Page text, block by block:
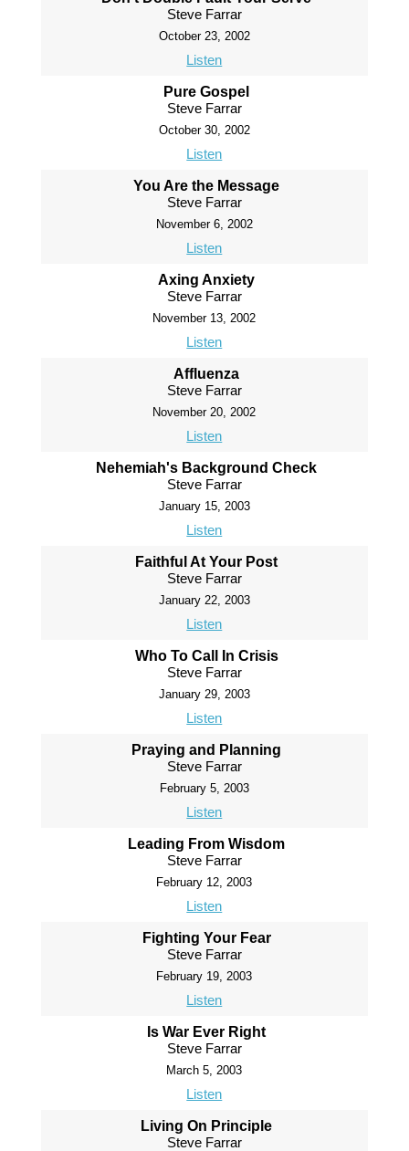
Steve Farrar
October 23, 2002
Listen
Pure Gospel
Steve Farrar
October 30, 2002
Listen
You Are the Message
Steve Farrar
November 6, 2002
Listen
Axing Anxiety
Steve Farrar
November 13, 2002
Listen
Affluenza
Steve Farrar
November 20, 2002
Listen
Nehemiah's Background Check
Steve Farrar
January 15, 2003
Listen
Faithful At Your Post
Steve Farrar
January 22, 2003
Listen
Who To Call In Crisis
Steve Farrar
January 29, 2003
Listen
Praying and Planning
Steve Farrar
February 5, 2003
Listen
Leading From Wisdom
Steve Farrar
February 12, 2003
Listen
Fighting Your Fear
Steve Farrar
February 19, 2003
Listen
Is War Ever Right
Steve Farrar
March 5, 2003
Listen
Living On Principle
Steve Farrar